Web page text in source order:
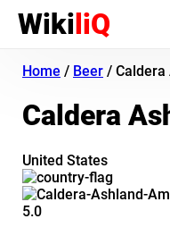
WikiliQ
Home / Beer / Caldera
Caldera
United States
5.0